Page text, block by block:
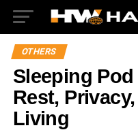
OTHERS
Sleeping
Rest,
Living